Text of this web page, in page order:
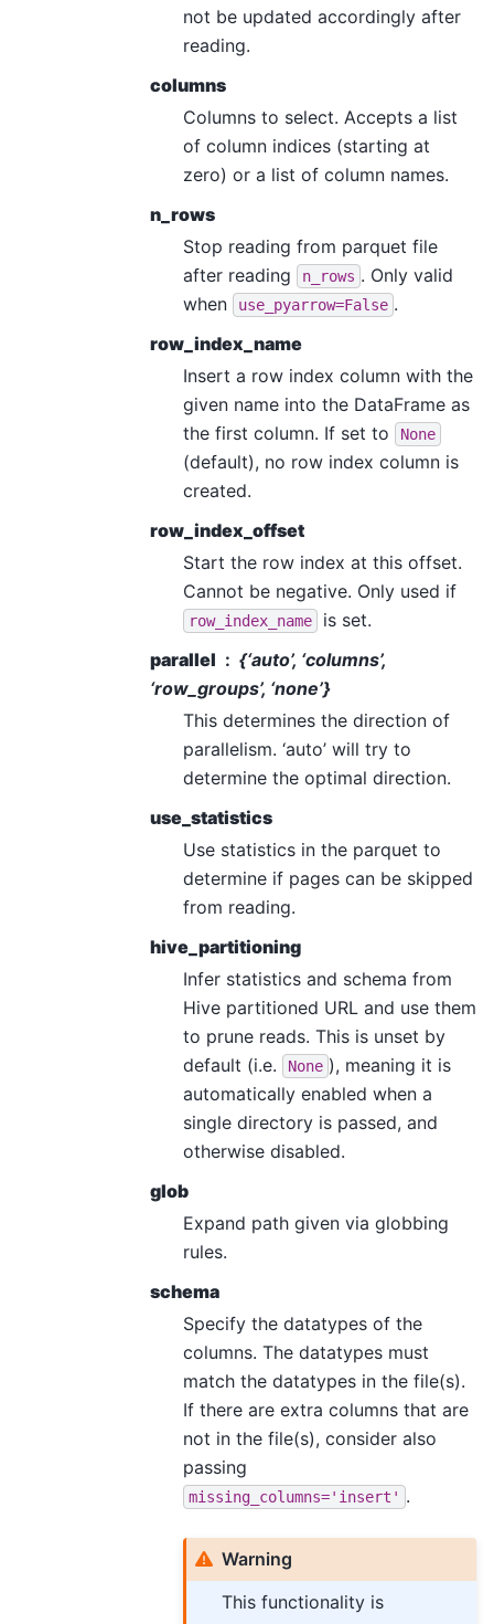
not be updated accordingly after
reading.
columns
Columns to select. Accepts a list
of column indices (starting at
zero) or a list of column names.
n_rows
Stop reading from parquet file
after reading
n_rows . Only valid
when
use_pyarrow=False .
row_index_name
Insert a row index column with the
given name into the DataFrame as
the first column. If set to
None
(default), no row index column is
created.
row_index_offset
Start the row index at this offset.
Cannot be negative. Only used if
row_index_name
is set.
parallel
{‘auto’, ‘columns’,
‘row_groups’, ‘none’}
This determines the direction of
parallelism. ‘auto’ will try to
determine the optimal direction.
use_statistics
Use statistics in the parquet to
determine if pages can be skipped
from reading.
hive_partitioning
Infer statistics and schema from
Hive partitioned URL and use them
to prune reads. This is unset by
default (i.e.
None ), meaning it is
automatically enabled when a
single directory is passed, and
otherwise disabled.
glob
Expand path given via globbing
rules.
schema
Specify the datatypes of the
columns. The datatypes must
match the datatypes in the file(s).
If there are extra columns that are
not in the file(s), consider also
passing
missing_columns='insert' .
Warning
This functionality is